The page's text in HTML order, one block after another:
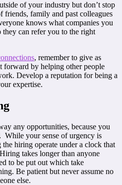
of your industry but don’t stop
friends, family and past colleagues
knows what companies you
can refer you to the right
, remember to give as
forward by helping other people
Develop a reputation for being a
expertise.
any opportunities, because you
While your sense of urgency is
hiring operate under a clock that
takes longer than anyone
to be put out which take
Be patient but never assume no
else.